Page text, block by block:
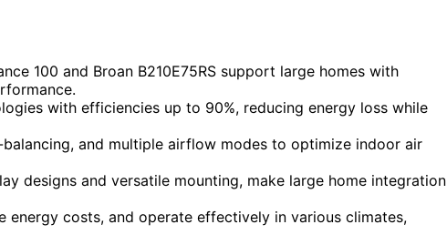
100 and Broan B210E75RS support large homes with
with efficiencies up to 90%, reducing energy loss while
and multiple airflow modes to optimize indoor air
designs and versatile mounting, make large home integration
energy costs, and operate effectively in various climates,